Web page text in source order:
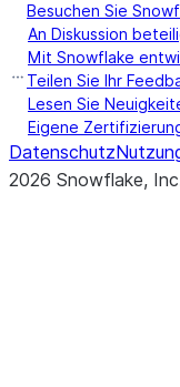
Besuchen Sie
An Diskussion
Mit Snowflake
Teilen Sie Ihr
Lesen Sie
Eigene
Datenschutz
2026 Snowflake,